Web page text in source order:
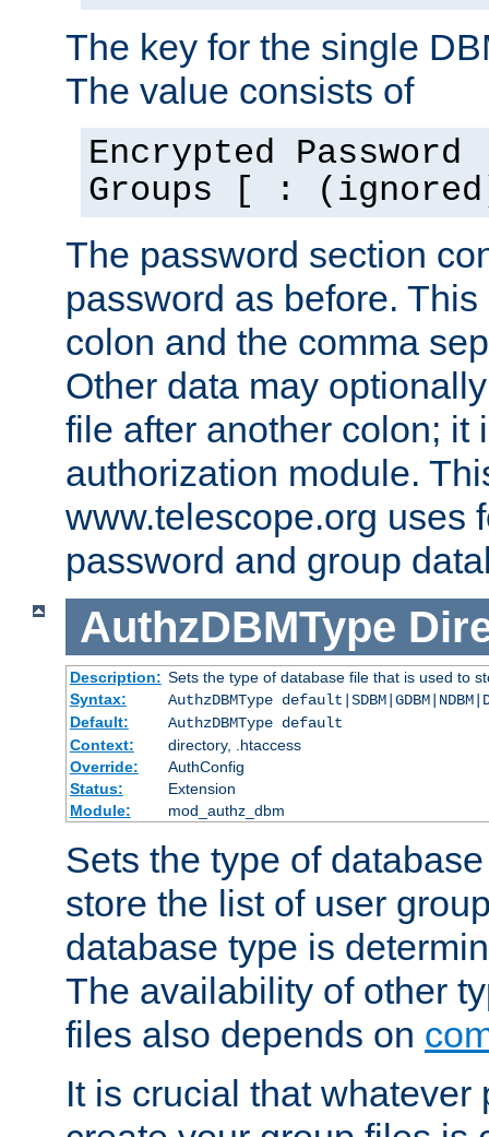
The key for the single
The value consists of
Encrypted
Groups [ :
The password section
password as before.
colon and the comma
Other data may
file after another colon; it
authorization module.
www.telescope.org uses
password and group
AuthzDBMType
Description: Sets the type of database file that is used to
Syntax:
AuthzDBMType
Default:
AuthzDBMType default
Context:
directory, .htaccess
Override:
AuthConfig
Status:
Extension
Module:
mod_authz_dbm
Sets the type of
store the list of user
database type is
The availability of other
files also depends on
It is crucial that whatever